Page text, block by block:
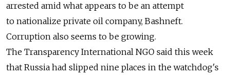
arrested amid what appears to be an attempt
to nationalize private oil company, Bashneft.
Corruption also seems to be growing.
The Transparency International NGO said this week
that Russia had slipped nine places in the watchdog's